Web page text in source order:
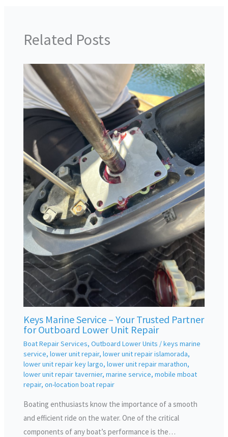
Related Posts
Keys Marine Service – Your Trusted Partner
for Outboard Lower Unit Repair
Boat Repair Services, Outboard Lower Units /keys marine
service, lower unit repair, lower unit repair islamorada,
lower unit repair key largo, lower unit repair marathon,
lower unit repair tavernier, marine service, mobile mboat
repair, on-location boat repair
Boating enthusiasts know the importance of a smooth
and efficient ride on the water. One of the critical
components of any boat’s performance is the…